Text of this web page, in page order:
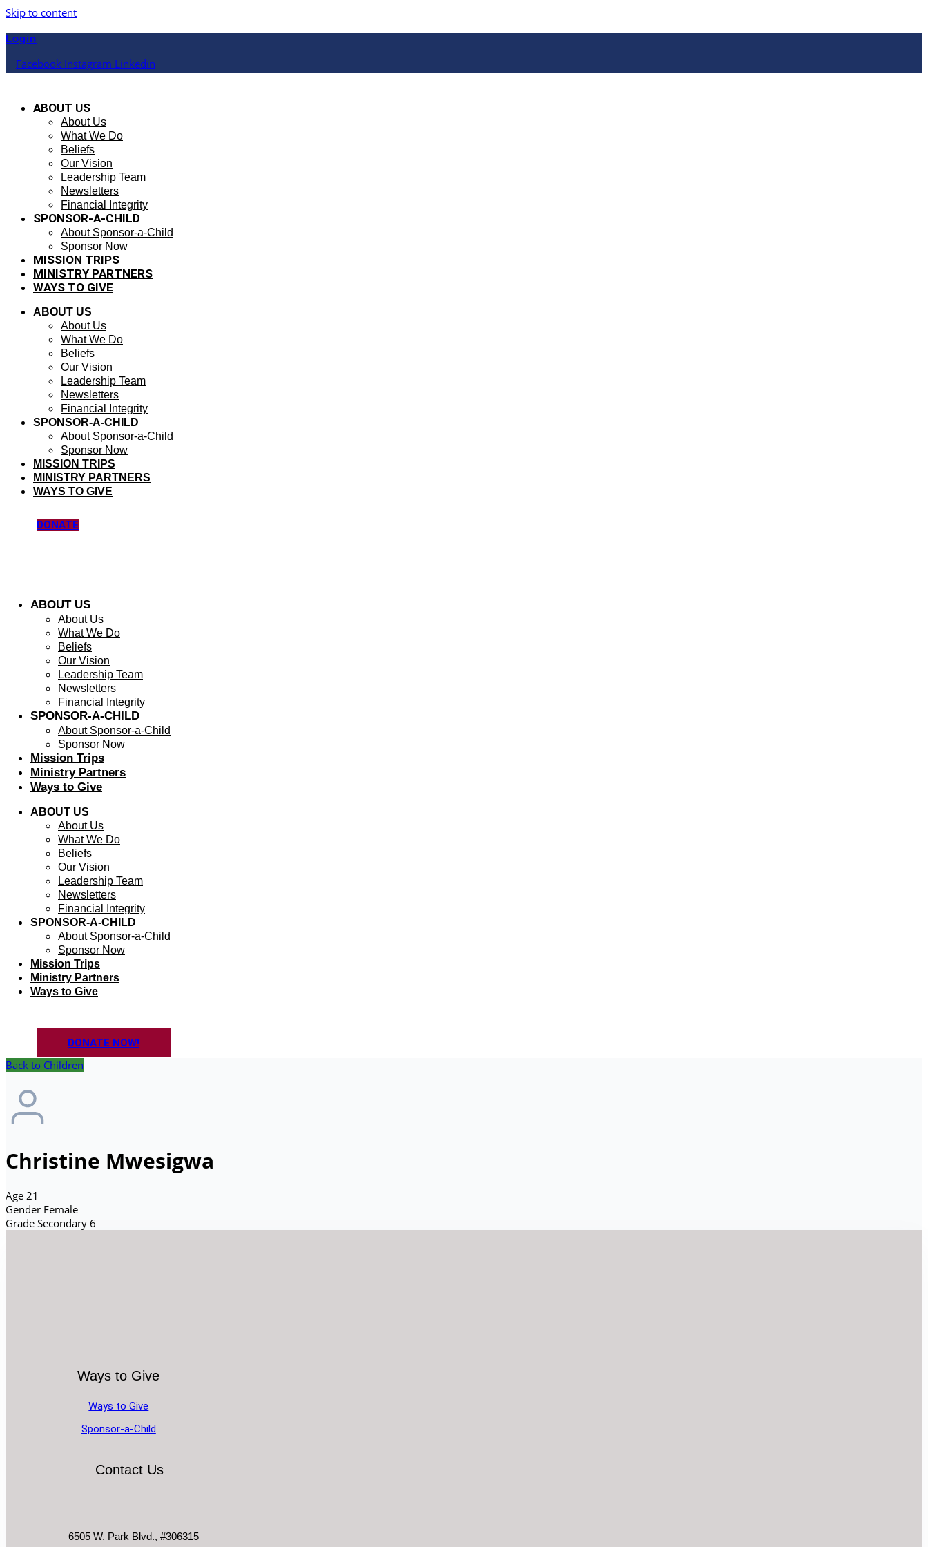
Skip to content
Login
Facebook Instagram Linkedin
ABOUT US
About Us
What We Do
Beliefs
Our Vision
Leadership Team
Newsletters
Financial Integrity
SPONSOR-A-CHILD
About Sponsor-a-Child
Sponsor Now
MISSION TRIPS
MINISTRY PARTNERS
WAYS TO GIVE
ABOUT US
About Us
What We Do
Beliefs
Our Vision
Leadership Team
Newsletters
Financial Integrity
SPONSOR-A-CHILD
About Sponsor-a-Child
Sponsor Now
MISSION TRIPS
MINISTRY PARTNERS
WAYS TO GIVE
DONATE
ABOUT US
About Us
What We Do
Beliefs
Our Vision
Leadership Team
Newsletters
Financial Integrity
SPONSOR-A-CHILD
About Sponsor-a-Child
Sponsor Now
Mission Trips
Ministry Partners
Ways to Give
ABOUT US
About Us
What We Do
Beliefs
Our Vision
Leadership Team
Newsletters
Financial Integrity
SPONSOR-A-CHILD
About Sponsor-a-Child
Sponsor Now
Mission Trips
Ministry Partners
Ways to Give
DONATE NOW!
Back to Children
Christine Mwesigwa
Age 21
Gender Female
Grade Secondary 6
Ways to Give
Ways to Give
Sponsor-a-Child
Contact Us
6505 W. Park Blvd., #306315